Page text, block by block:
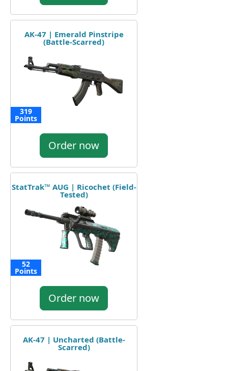
AK-47 | Emerald Pinstripe
(Battle-Scarred)
319
Points
Order now
StatTrak™ AUG | Ricochet (Field-
Tested)
52
Points
Order now
AK-47 | Uncharted (Battle-
Scarred)